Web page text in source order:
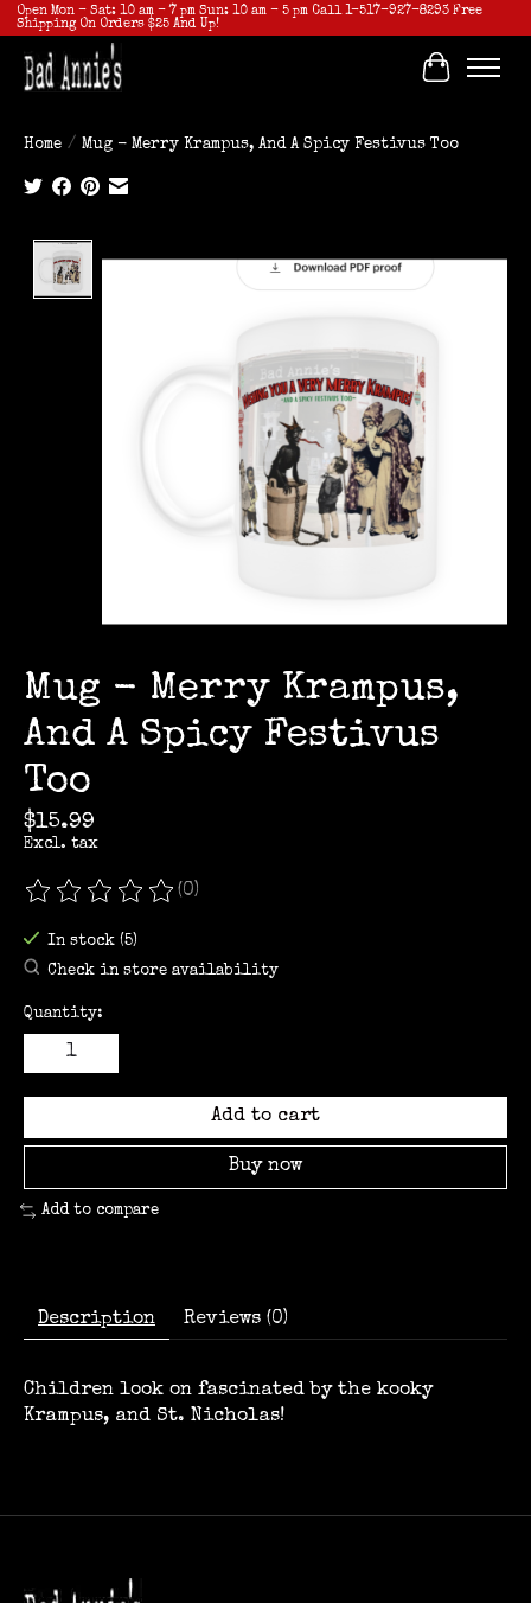
Open Mon - Sat: 10 am - 7 pm Sun: 10 am - 5 pm Call 1-517-927-8293 Free
Shipping On Orders $25 And Up!
Cart
Home / Mug - Merry Krampus, And A Spicy Festivus Too
Mug - Merry Krampus,
And A Spicy Festivus
Too
$15.99
Excl. tax
The rating of this product is
(0)
In stock (5)
Check in store availability
Quantity:
Add to cart
Buy now
Add to compare
Description Reviews (0)
Children look on fascinated by the kooky
Krampus, and St. Nicholas!